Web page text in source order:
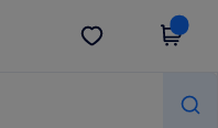
Get the app